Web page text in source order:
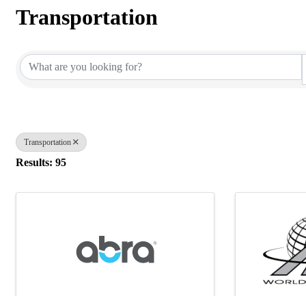
Transportation
Transportation
Results: 95